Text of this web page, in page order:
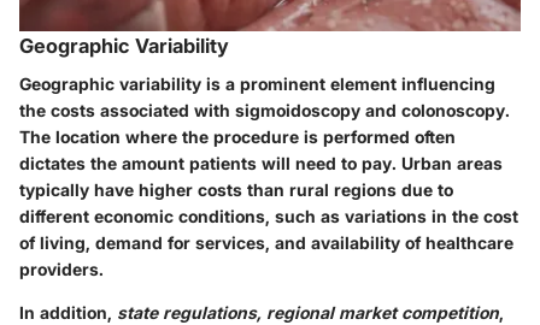
Geographic Variability
Geographic variability is a prominent element influencing
the costs associated with sigmoidoscopy and colonoscopy.
The location where the procedure is performed often
dictates the amount patients will need to pay. Urban areas
typically have higher costs than rural regions due to
different economic conditions, such as variations in the cost
of living, demand for services, and availability of healthcare
providers.
In addition, state regulations, regional market competition,